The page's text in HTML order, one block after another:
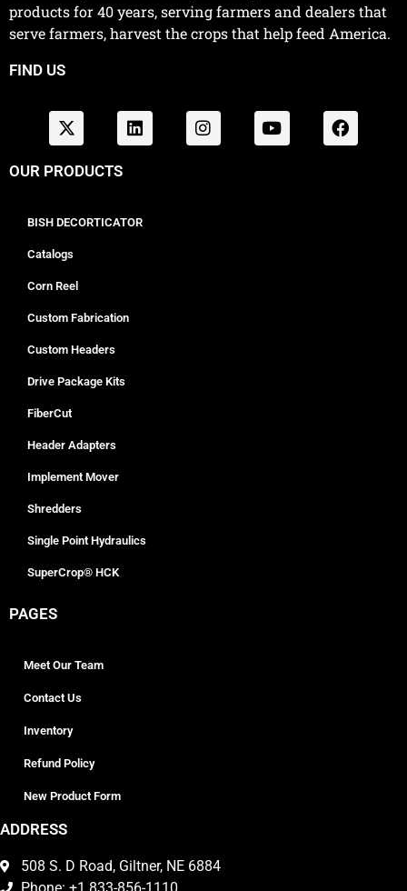
products for 40 years, serving farmers and dealers that
serve farmers, harvest the crops that help feed America.
FIND US
OUR PRODUCTS
BISH DECORTICATOR
Catalogs
Corn Reel
Custom Fabrication
Custom Headers
Drive Package Kits
FiberCut
Header Adapters
Implement Mover
Shredders
Single Point Hydraulics
SuperCrop® HCK
PAGES
Meet Our Team
Contact Us
Inventory
Refund Policy
New Product Form
ADDRESS
508 S. D Road, Giltner, NE 6884